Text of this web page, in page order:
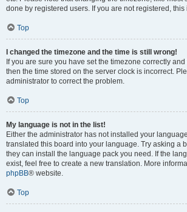
done by registered users. If you are not registered,
Top
I changed the timezone and the time is still wrong!
If you are sure you have set the timezone correctly
then the time stored on the server clock is incorrect.
administrator to correct the problem.
Top
My language is not in the list!
Either the administrator has not installed your
translated this board into your language. Try asking a
they can install the language pack you need. If the
exist, feel free to create a new translation. More
phpBB® website.
Top